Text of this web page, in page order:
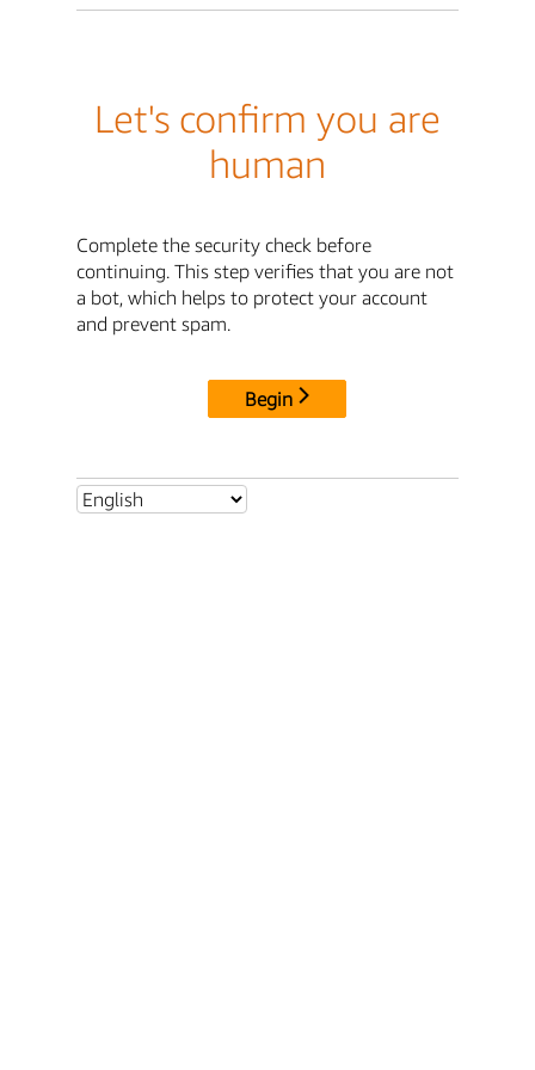
Let's confirm you are
human
Complete the security check before
continuing. This step verifies that you are not
a bot, which helps to protect your account
and prevent spam.
Begin